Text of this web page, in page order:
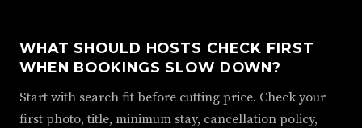
WHAT SHOULD HOSTS CHECK FIRST
WHEN BOOKINGS SLOW DOWN?
Start with search fit before cutting price. Check your
first photo, title, minimum stay, cancellation policy,